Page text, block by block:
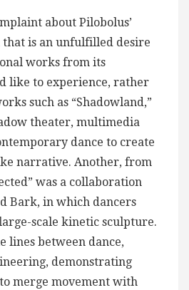
about Pilobolus’
is an unfulfilled desire
works from its
like to experience, rather
such as “Shadowland,”
theater, multimedia
dance to create
narrative. Another, from
was a collaboration
Bark, in which dancers
scale kinetic sculpture.
lines between dance,
demonstrating
merge movement with